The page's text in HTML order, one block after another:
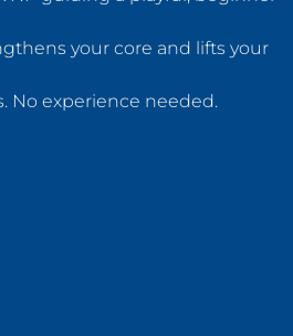
your core and lifts your
No experience needed.